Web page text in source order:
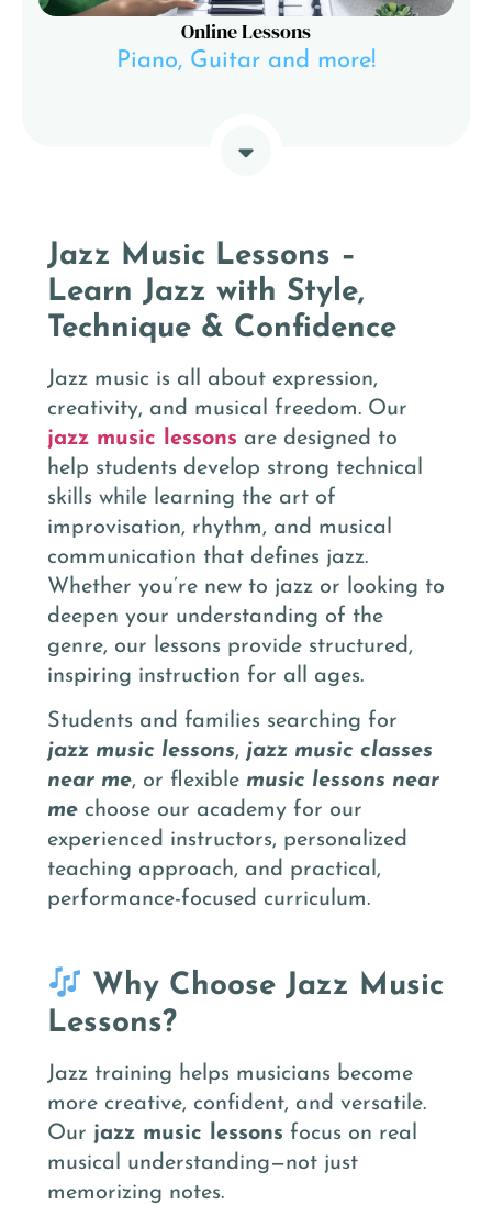
Online Lessons
Piano, Guitar and more!
Jazz Music Lessons –
Learn Jazz with Style,
Technique & Confidence
Jazz music is all about expression,
creativity, and musical freedom. Our
jazz music lessons are designed to
help students develop strong technical
skills while learning the art of
improvisation, rhythm, and musical
communication that defines jazz.
Whether you’re new to jazz or looking to
deepen your understanding of the
genre, our lessons provide structured,
inspiring instruction for all ages.
Students and families searching for
jazz music lessons, jazz music classes
near me, or flexible music lessons near
me choose our academy for our
experienced instructors, personalized
teaching approach, and practical,
performance-focused curriculum.
Why Choose Jazz Music
Lessons?
Jazz training helps musicians become
more creative, confident, and versatile.
Our jazz music lessons focus on real
musical understanding—not just
memorizing notes.